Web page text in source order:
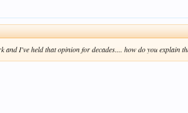
and I've held that opinion for decades.... how do you explain